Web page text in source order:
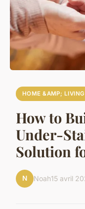
HOME &AMP; LIVING
How to
Under-
Solution
N Noah15 avril